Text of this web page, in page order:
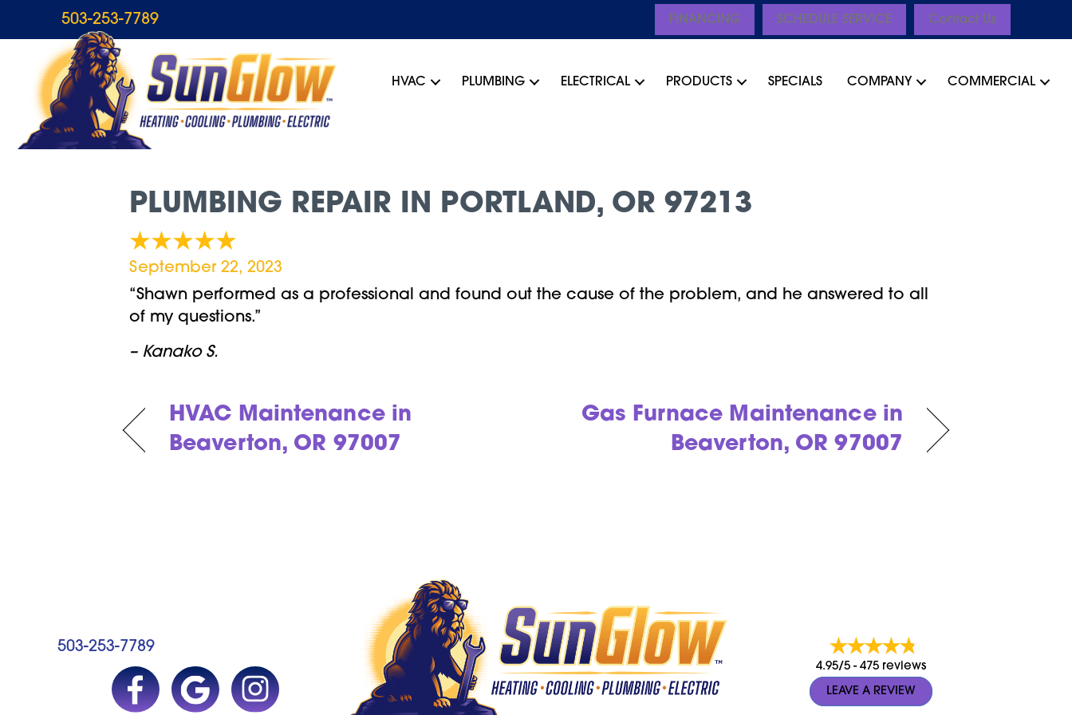
503-253-7789 FINANCING SCHEDULE SERVICE Contact Us
HVAC PLUMBING ELECTRICAL PRODUCTS SPECIALS COMPANY COMMERCIAL
PLUMBING REPAIR IN PORTLAND, OR 97213
September 22, 2023
“Shawn performed as a professional and found out the cause of the problem, and he answered to all
of my questions.”
– Kanako S.
HVAC Maintenance in
Beaverton, OR 97007
Gas Furnace Maintenance in
Beaverton, OR 97007
503-253-7789
4.95/5 - 475 reviews
LEAVE A REVIEW